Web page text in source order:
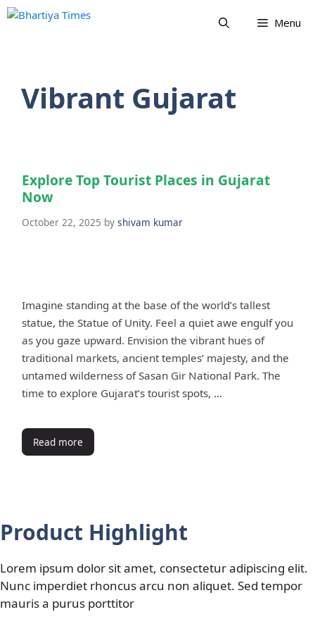
Skip
Menu
Vibrant Gujarat
Explore Top Tourist Places in Gujarat
Now
October 22, 2025 by shivam kumar
Imagine standing at the base of the world’s tallest
statue, the Statue of Unity. Feel a quiet awe engulf you
as you gaze upward. Envision the vibrant hues of
traditional markets, ancient temples’ majesty, and the
untamed wilderness of Sasan Gir National Park. The
time to explore Gujarat’s tourist spots, …
Read more
Product Highlight
Lorem ipsum dolor sit amet, consectetur adipiscing elit.
Nunc imperdiet rhoncus arcu non aliquet. Sed tempor
mauris a purus porttitor